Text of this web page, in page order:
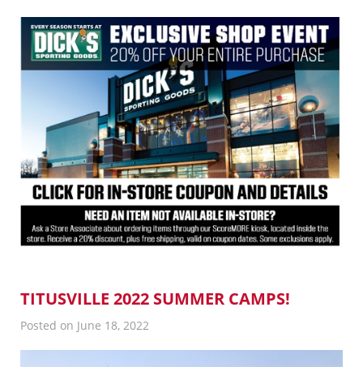
TITUSVILLE 2022 SUMMER CAMPS!
Posted on June 18, 2022